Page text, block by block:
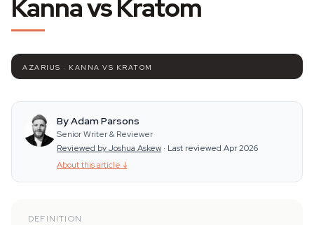
Kanna vs Kratom
AZARIUS · KANNA VS KRATOM
By Adam Parsons
Senior Writer & Reviewer
Reviewed by Joshua Askew · Last reviewed Apr 2026
About this article ↓
DEFINITION